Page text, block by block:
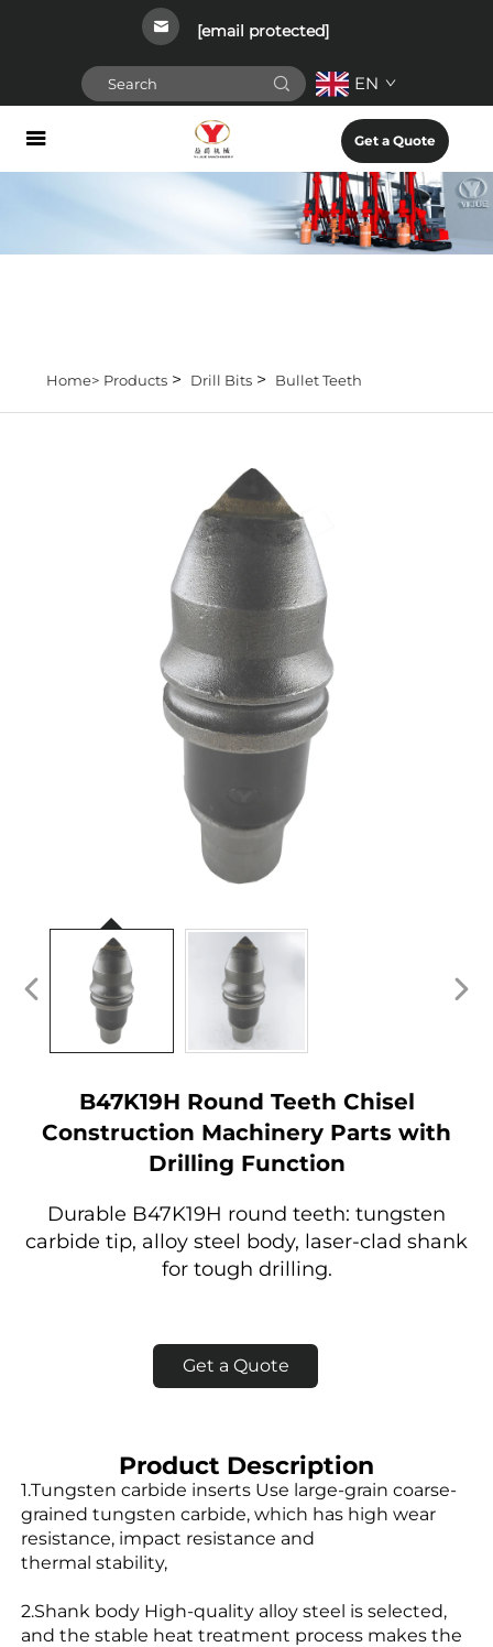
[email protected]
EN
Get a Quote
Home> Products> Drill Bits> Bullet Teeth
B47K19H Round Teeth Chisel
Construction Machinery Parts with
Drilling Function
Durable B47K19H round teeth: tungsten
carbide tip, alloy steel body, laser-clad shank
for tough drilling.
Get a Quote
Product Description
1.Tungsten carbide inserts Use large-grain coarse-
grained tungsten carbide, which has high wear
resistance, impact resistance and
thermal stability,
2.Shank body High-quality alloy steel is selected,
and the stable heat treatment process makes the